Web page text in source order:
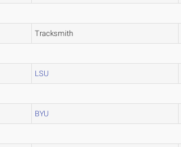
Tracksmith
LSU
BYU